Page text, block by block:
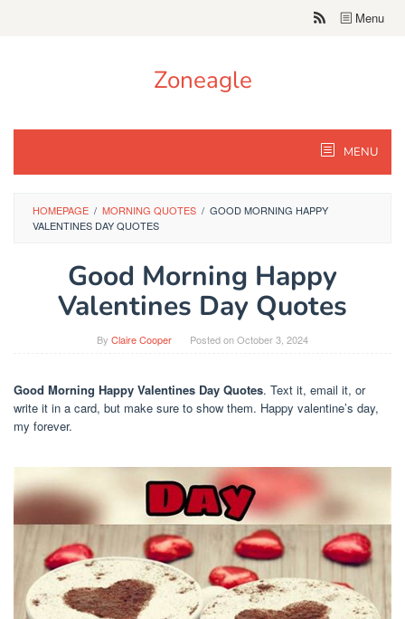
Menu
Zoneagle
MENU
HOMEPAGE / MORNING QUOTES / GOOD MORNING HAPPY
VALENTINES DAY QUOTES
Good Morning Happy
Valentines Day Quotes
By Claire Cooper Posted onOctober 3, 2024
Good Morning Happy Valentines Day Quotes. Text it, email it, or
write it in a card, but make sure to show them. Happy valentine’s day,
my forever.